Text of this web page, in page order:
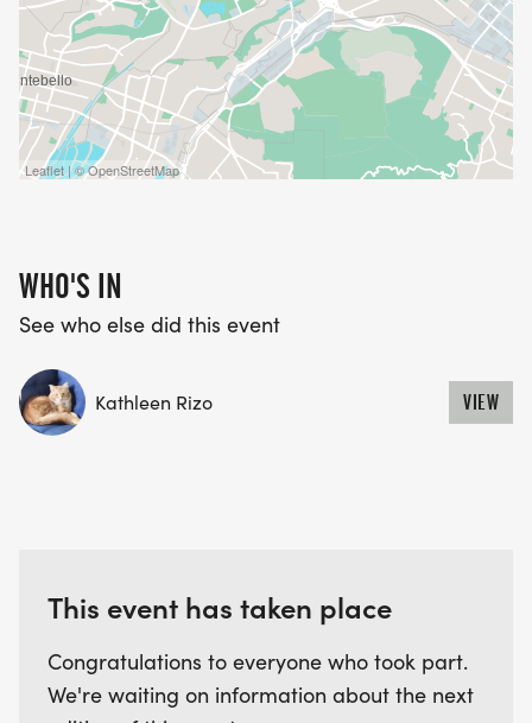
Leaflet | © OpenStreetMap
WHO'S IN
See who else did this event
Kathleen Rizo VIEW
This event has taken place
Congratulations to everyone who took part.
We're waiting on information about the next